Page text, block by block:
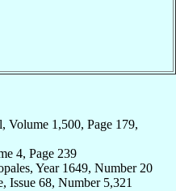
Volume 1,500, Page 179,
4, Page 239
Year 1649, Number 20
Issue 68, Number 5,321